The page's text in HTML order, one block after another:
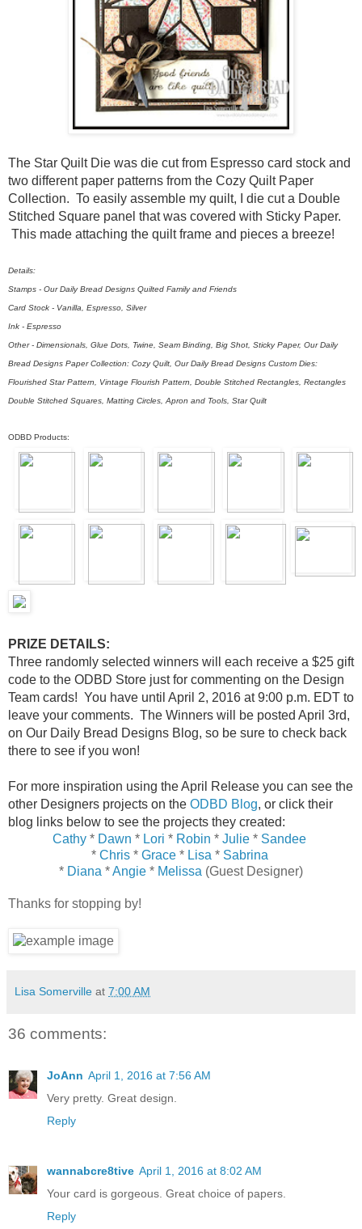
The Star Quilt Die was die cut from Espresso card stock and
two different paper patterns from the Cozy Quilt Paper
Collection. To easily assemble my quilt, I die cut a Double
Stitched Square panel that was covered with Sticky Paper.
This made attaching the quilt frame and pieces a breeze!
Details:
Stamps - Our Daily Bread Designs Quilted Family and Friends
Card Stock - Vanilla, Espresso, Silver
Ink - Espresso
Other - Dimensionals, Glue Dots, Twine, Seam Binding, Big Shot, Sticky Paper, Our Daily
Bread Designs Paper Collection: Cozy Quilt, Our Daily Bread Designs Custom Dies:
Flourished Star Pattern, Vintage Flourish Pattern, Double Stitched Rectangles, Rectangles
Double Stitched Squares, Matting Circles, Apron and Tools, Star Quilt
ODBD Products:
PRIZE DETAILS:
Three randomly selected winners will each receive a $25 gift
code to the ODBD Store just for commenting on the Design
Team cards! You have until April 2, 2016 at 9:00 p.m. EDT to
leave your comments. The Winners will be posted April 3rd,
on Our Daily Bread Designs Blog, so be sure to check back
there to see if you won!
For more inspiration using the April Release you can see the
other Designers projects on the ODBD Blog, or click their
blog links below to see the projects they created:
Cathy * Dawn * Lori * Robin * Julie * Sandee
* Chris* Grace* Lisa * Sabrina
* Diana *Angie * Melissa (Guest Designer)
Thanks for stopping by!
Lisa Somerville at 7:00 AM
36 comments:
JoAnn April 1, 2016 at 7:56 AM
Very pretty. Great design.
Reply
wannabcre8tive April 1, 2016 at 8:02 AM
Your card is gorgeous. Great choice of papers.
Reply